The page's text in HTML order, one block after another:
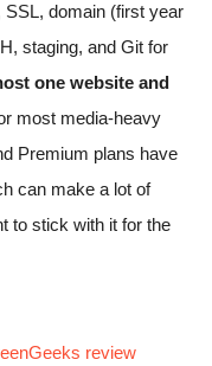
domain (first year
staging, and Git for
one website and
most media-heavy
Premium plans have
can make a lot of
to stick with it for the
review